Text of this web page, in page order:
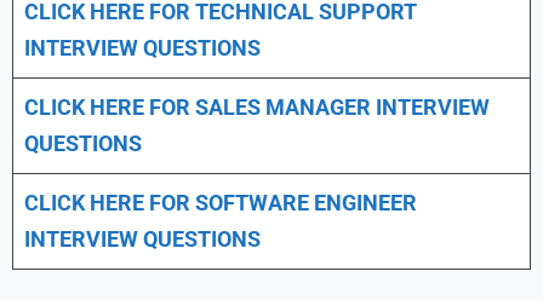
CLICK HERE FOR TECHNICAL SUPPORT
INTERVIEW QUESTIONS
CLICK HERE FOR SALES MANAGER INTERVIEW
QUESTIONS
CLICK HERE FOR SOFTWARE ENGINEER
INTERVIEW QUESTIONS